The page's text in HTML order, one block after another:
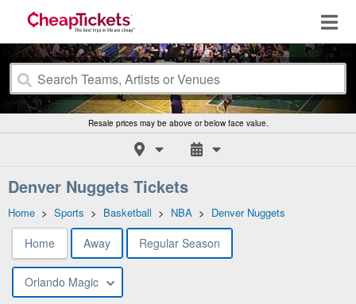
Resale prices may be above or below face value.
Denver Nuggets Tickets
Home > Sports > Basketball > NBA > Denver Nuggets
Home Away Regular Season
Orlando Magic